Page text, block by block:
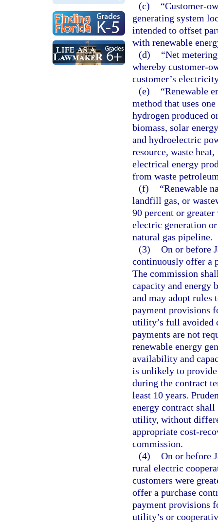
(c)
“Customer-
generating system
intended to offset
with renewable
(d)
“Net
whereby customer-
customer’s
(e)
“Renewable
method that uses
hydrogen produced
biomass, solar
and hydroelectric
resource, waste
electrical energy
from waste
(f)
“Renewable
landfill gas, or
90 percent or
electric generation
natural gas pipeline.
(3) On or before
continuously offer a
The commission
capacity and energy
and may adopt rules
payment provisions
utility’s full avoided
payments are not
renewable energy
availability and
is unlikely to
during the contract
least 10 years.
energy contract
utility, without
appropriate cost-
commission.
(4) On or before
rural electric
customers were
offer a purchase
payment provisions
utility’s or